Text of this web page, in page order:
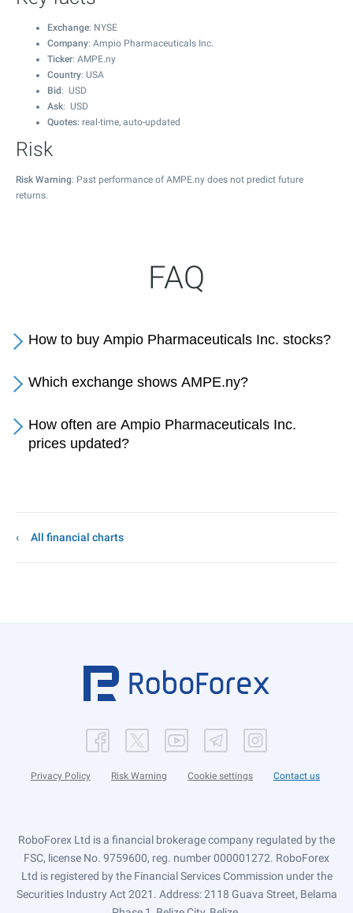
Exchange: NYSE
Company: Ampio Pharmaceuticals Inc.
Ticker: AMPE.ny
Country: USA
Bid : USD
Ask: USD
Quotes: real-time, auto-updated
Risk
Risk Warning: Past performance of AMPE.ny does not predict future
returns.
FAQ
How to buy Ampio Pharmaceuticals Inc. stocks?
Which exchange shows AMPE.ny?
How often are Ampio Pharmaceuticals Inc.
prices updated?
All financial charts
Privacy Policy Risk Warning Cookie settings Contact us
RoboForex Ltd is a financial brokerage company regulated by the
FSC, license No. 9759600, reg. number 000001272. RoboForex
Ltd is registered by the Financial Services Commission under the
Securities Industry Act 2021. Address: 2118 Guava Street, Belama